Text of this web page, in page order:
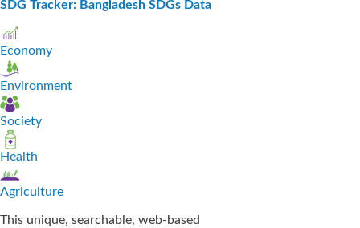
SDG Tracker: Bangladesh SDGs Data
Economy
Environment
Society
Health
Agriculture
This unique, searchable, web-based